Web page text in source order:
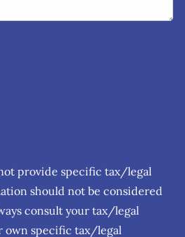
provide specific tax/legal
should not be considered
consult your tax/legal
own specific tax/legal